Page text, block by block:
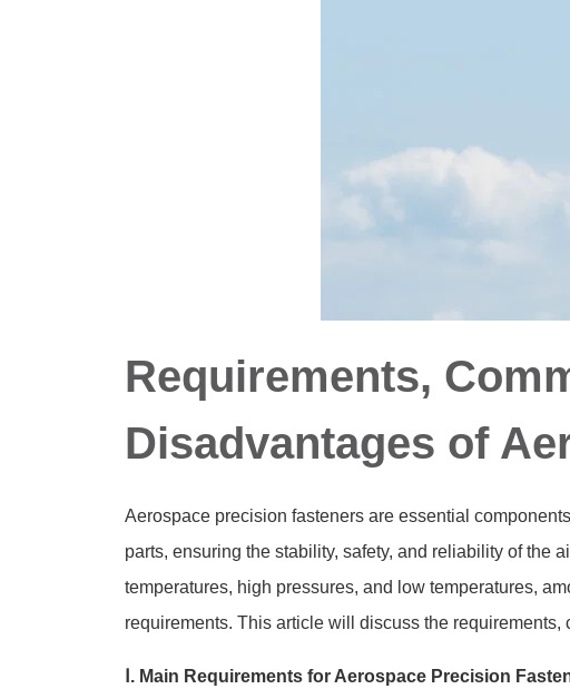
Requirements,
Disadvantages of
Aerospace precision fasteners are essential
parts, ensuring the stability, safety, and reliability of the
temperatures, high pressures, and low temperatures,
requirements. This article will discuss the
Ⅰ. Main Requirements for Aerospace Precision